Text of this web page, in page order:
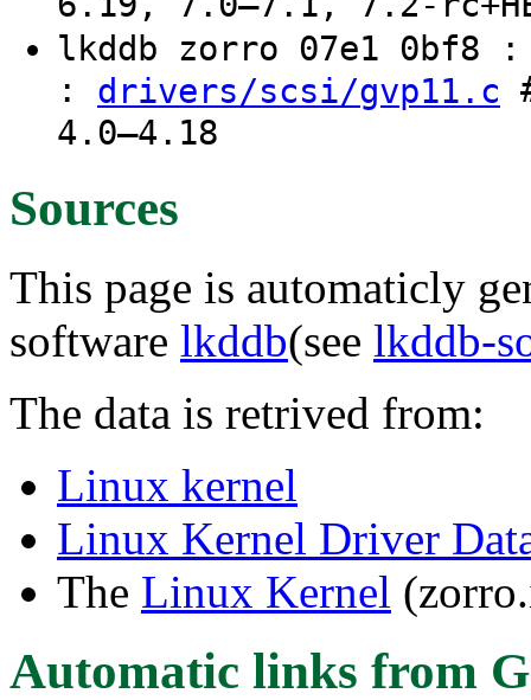
lkddb zorro 07e1 0bf8
: drivers/scsi/gvp11.c
4.0–4.18
Sources
This page is automaticly
software lkddb(see lkddb-
The data is retrived from:
Linux kernel
Linux Kernel Driver
The Linux Kernel
Automatic links from